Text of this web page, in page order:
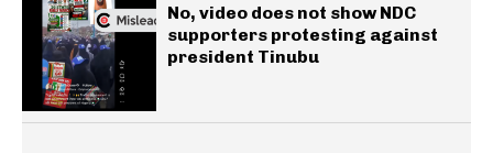
No, video does not show NDC
supporters protesting against
president Tinubu